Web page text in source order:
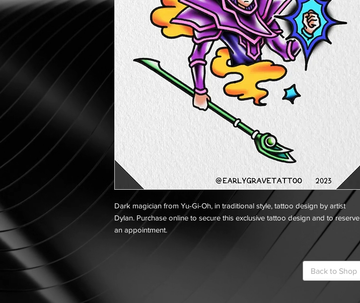
Dark magician from Yu-Gi-Oh, in traditional style, tattoo design by artist
Dylan. Purchase online to secure this exclusive tattoo design and to reserve
an appointment.
Back to Shop